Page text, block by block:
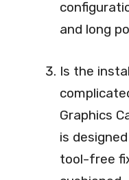
and long
Is the
Graphics
is
tool-free